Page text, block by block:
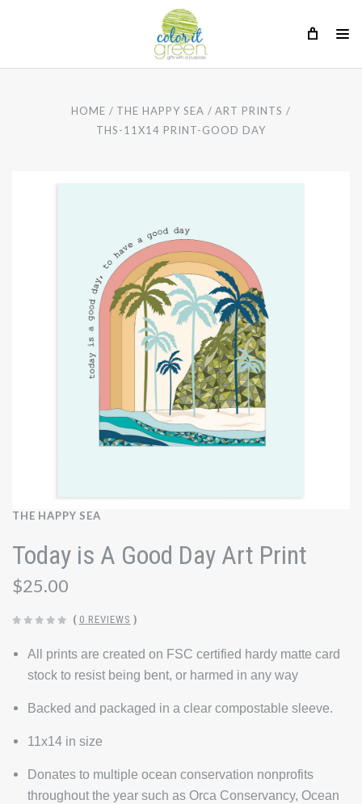
HOME THE HAPPY SEA
ART PRINTS
THS-11X14 PRINT-GOOD DAY
THE HAPPY SEA
Today is A Good Day Art Print
$25.00
( 0 REVIEWS )
All prints are created on FSC certified hardy matte card
stock to resist being bent, or harmed in any way
Backed and packaged in a clear compostable sleeve.
11x14 in size
Donates to multiple ocean conservation nonprofits
throughout the year such as Orca Conservancy, Ocean